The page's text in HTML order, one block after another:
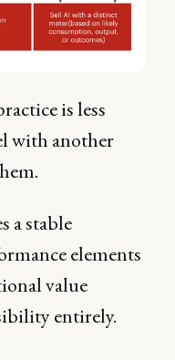
is less
with another
a stable
elements
value
entirely.